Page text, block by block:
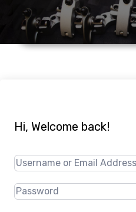
Hi, Welcome back!